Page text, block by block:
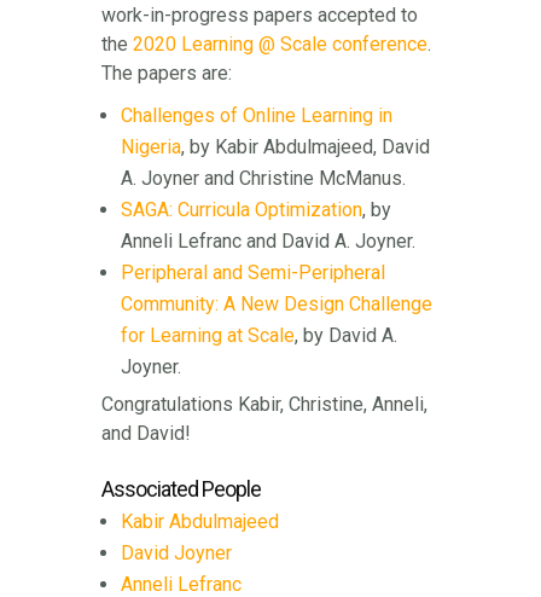
work-in-progress papers accepted to
the 2020 Learning @ Scale conference.
The papers are:
Challenges of Online Learning in
Nigeria, by Kabir Abdulmajeed, David
A. Joyner and Christine McManus.
SAGA: Curricula Optimization, by
Anneli Lefranc and David A. Joyner.
Peripheral and Semi-Peripheral
Community: A New Design Challenge
for Learning at Scale, by David A.
Joyner.
Congratulations Kabir, Christine, Anneli,
and David!
Associated People
Kabir Abdulmajeed
David Joyner
Anneli Lefranc